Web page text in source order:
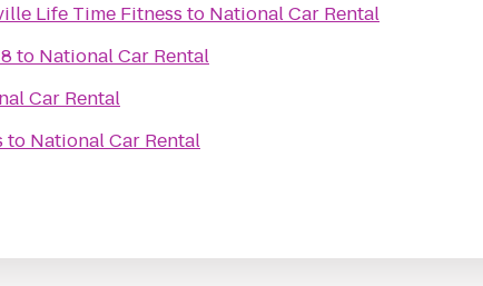
Life Time Fitness to National Car Rental
to National Car Rental
Car Rental
to National Car Rental